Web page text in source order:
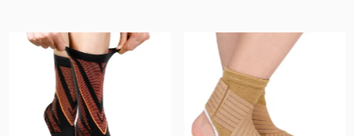
Targeted Stability
Sandra Grimm
Fivali Adjustable Back Supports Belts Provide Targeted
Stability